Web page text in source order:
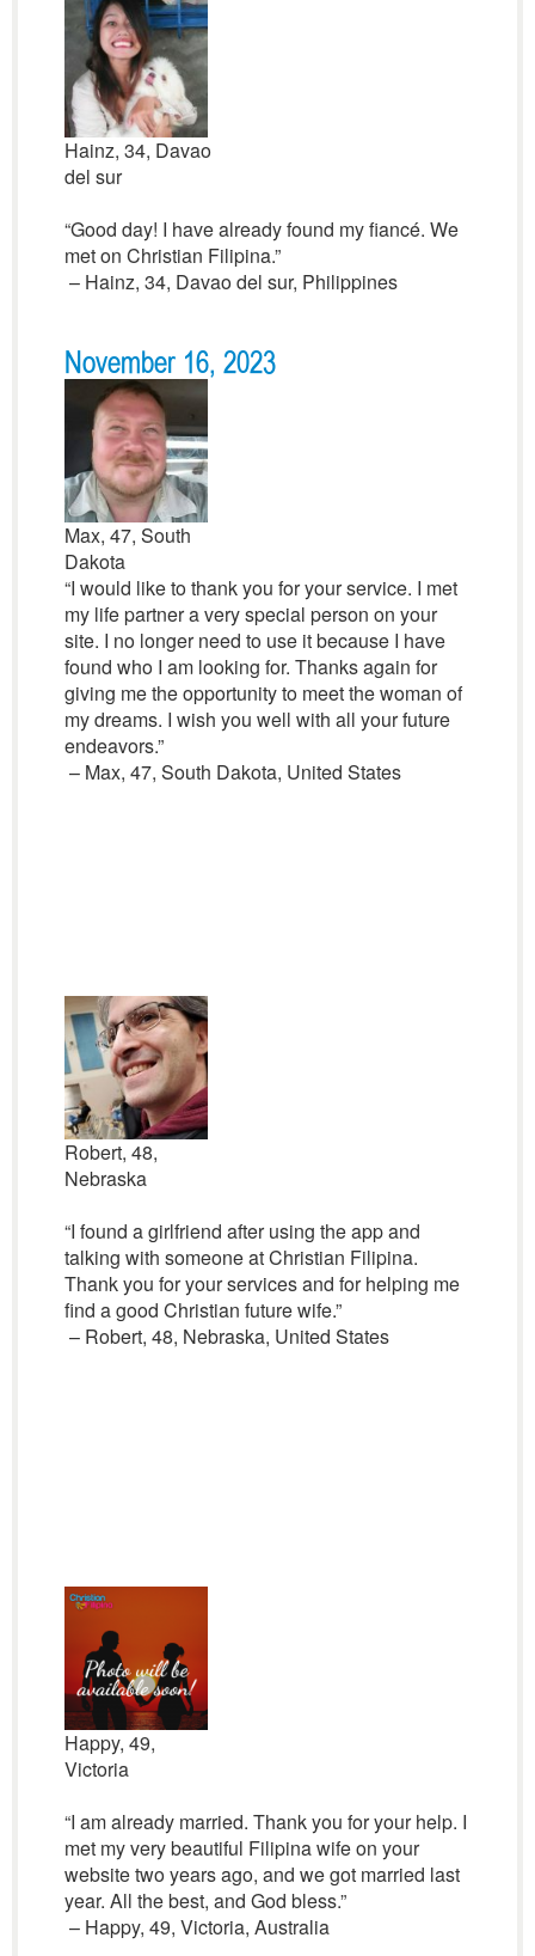
Hainz, 34, Davao
del sur
“Good day! I have already found my fiancé. We
met on Christian Filipina.”
– Hainz, 34, Davao del sur, Philippines
November 16, 2023
Max, 47, South
Dakota
“I would like to thank you for your service. I met
my life partner a very special person on your
site. I no longer need to use it because I have
found who I am looking for. Thanks again for
giving me the opportunity to meet the woman of
my dreams. I wish you well with all your future
endeavors.”
– Max, 47, South Dakota, United States
Robert, 48,
Nebraska
“I found a girlfriend after using the app and
talking with someone at Christian Filipina.
Thank you for your services and for helping me
find a good Christian future wife.”
– Robert, 48, Nebraska, United States
Happy, 49,
Victoria
“I am already married. Thank you for your help. I
met my very beautiful Filipina wife on your
website two years ago, and we got married last
year. All the best, and God bless.”
– Happy, 49, Victoria, Australia